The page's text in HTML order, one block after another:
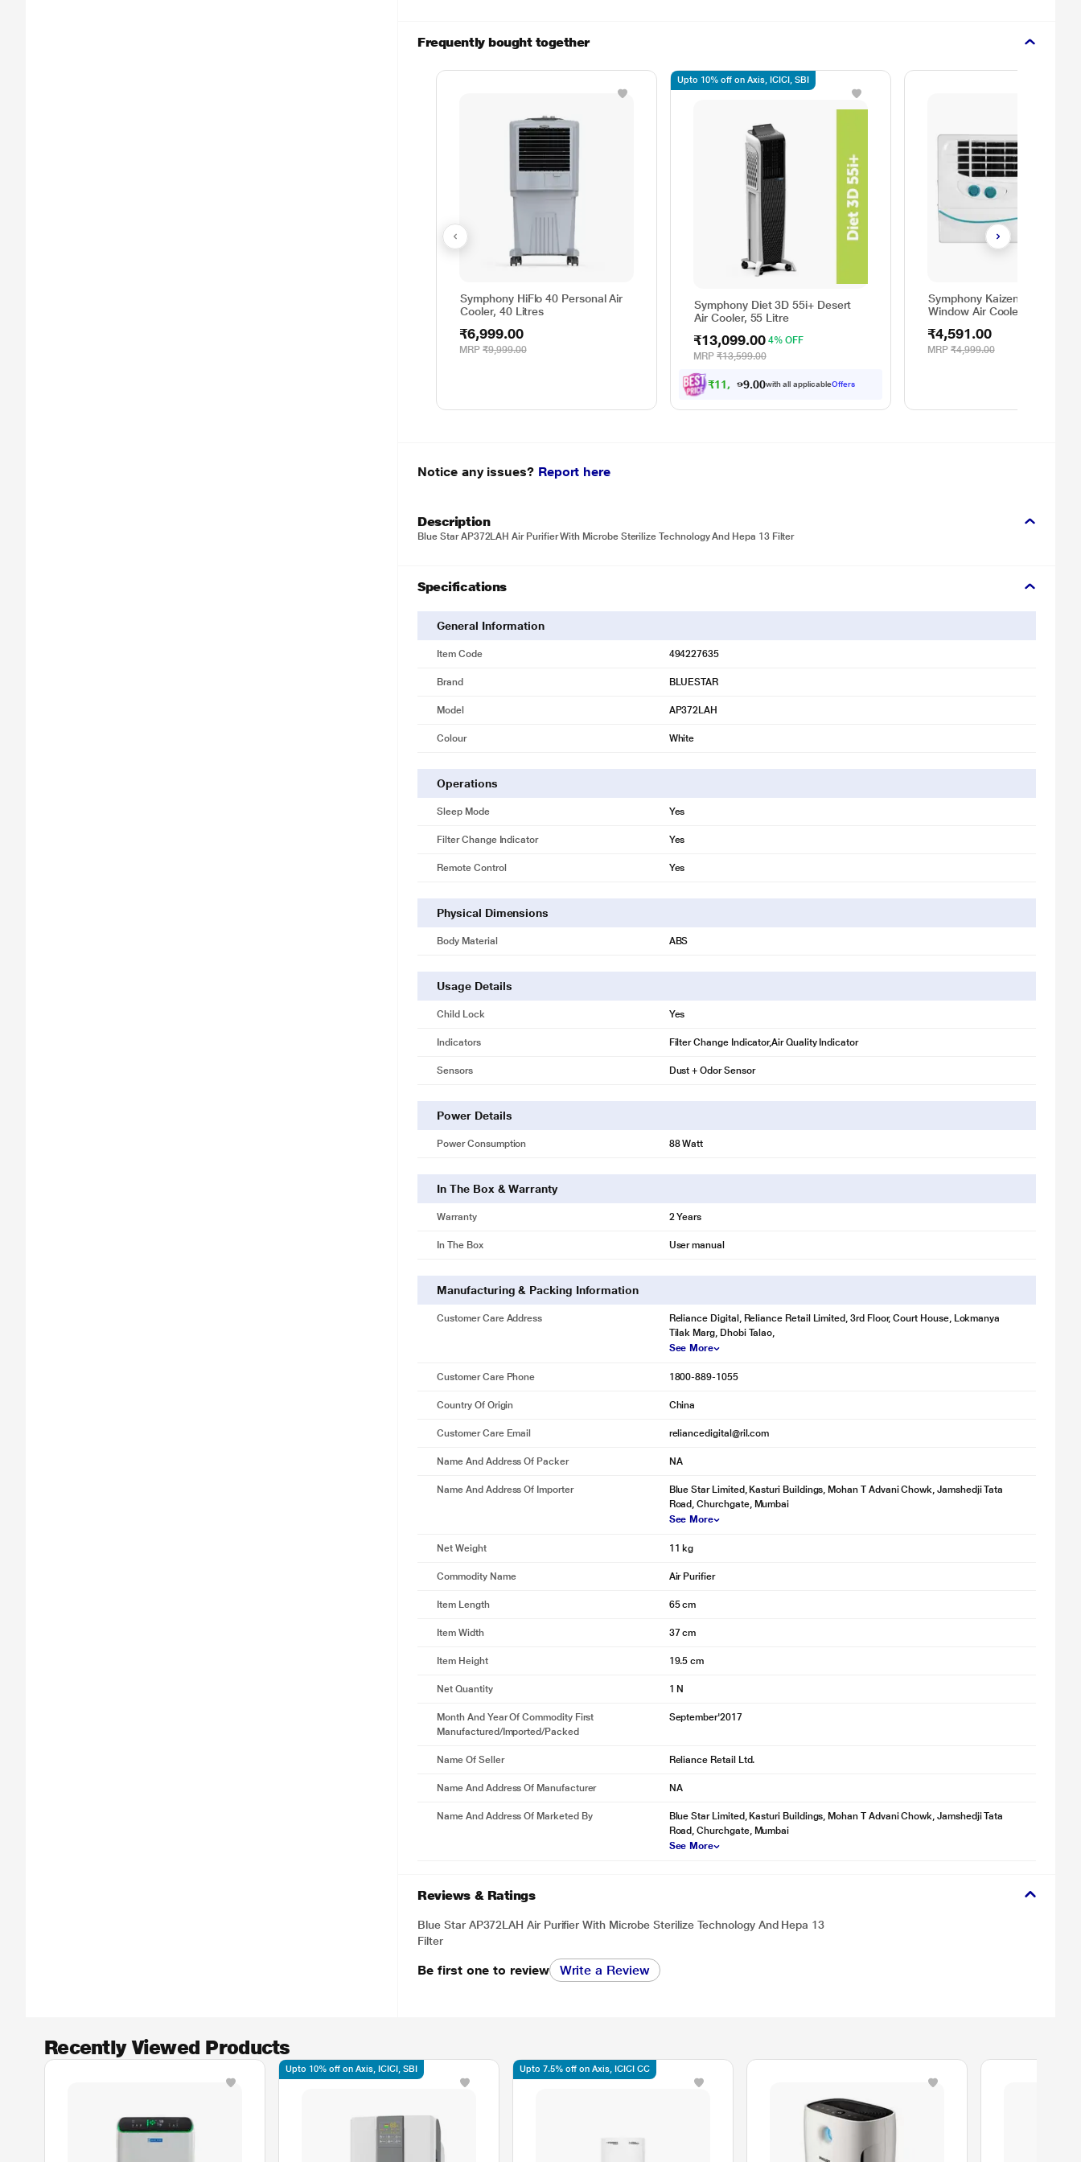
Frequently bought together
Symphony HiFlo 40 Personal Air
Cooler, 40 Litres
₹6,999.00
MRP₹9,999.00
Symphony Diet 3D 55i+ Desert
Air Cooler, 55 Litre
₹13,099.00 4% OFF
MRP₹13,599.00
₹11, 789. 0with all applicableOffers
Upto 10% off on Axis, ICICI, SBI
Symphony Kaizen 122 DB
Window Air Cooler
₹4,591.00
MRP₹4,999.00
Notice any issues? Report here
Description
Blue Star AP372LAH Air Purifier With Microbe Sterilize Technology And Hepa 13 Filter
Specifications
General Information
Item Code 494227635
Brand BLUESTAR
Model AP372LAH
Colour White
Operations
Sleep Mode Yes
Filter Change Indicator Yes
Remote Control Yes
Physical Dimensions
Body Material ABS
Usage Details
Child Lock Yes
Indicators Filter Change Indicator,Air Quality Indicator
Sensors Dust + Odor Sensor
Power Details
Power Consumption 88 Watt
In The Box & Warranty
Warranty 2 Years
In The Box User manual
Manufacturing & Packing Information
Customer Care Address
Reliance Digital, Reliance Retail Limited, 3rd Floor, Court House, Lokmanya
Tilak Marg, Dhobi Talao,
See More
Customer Care Phone 1800-889-1055
Country Of Origin China
Customer Care Email reliancedigital@ril.com
Name And Address Of Packer NA
Name And Address Of Importer
Blue Star Limited, Kasturi Buildings, Mohan T Advani Chowk, Jamshedji Tata
Road, Churchgate, Mumbai
See More
Net Weight 11 kg
Commodity Name Air Purifier
Item Length 65 cm
Item Width 37 cm
Item Height 19.5 cm
Net Quantity 1 N
Month And Year Of Commodity First
Manufactured/Imported/Packed
September'2017
Name Of Seller Reliance Retail Ltd.
Name And Address Of Manufacturer NA
Name And Address Of Marketed By
Blue Star Limited, Kasturi Buildings, Mohan T Advani Chowk, Jamshedji Tata
Road, Churchgate, Mumbai
See More
Reviews & Ratings
Blue Star AP372LAH Air Purifier With Microbe Sterilize Technology And Hepa 13
Filter
Be first one to review Write a Review
Recently Viewed Products
Upto 10% off on Axis, ICICI, SBI Upto 7.5% off on Axis, ICICI CC